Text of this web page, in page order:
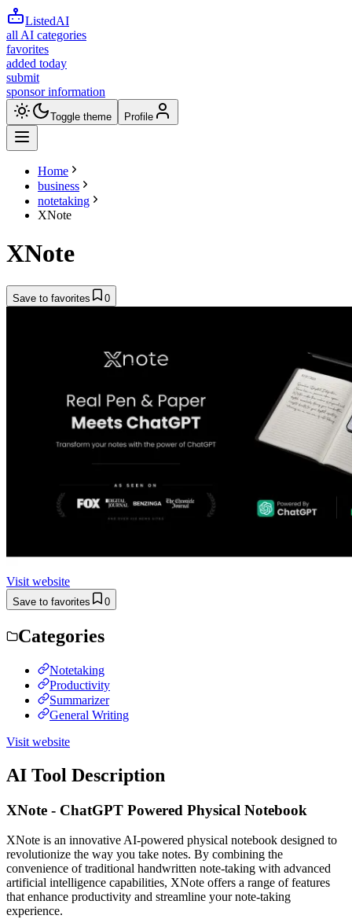
ListedAI
all AI categories
favorites
added today
submit
sponsor information
Toggle theme Profile
Home
business
notetaking
XNote
XNote
Save to favorites 0
Visit website
Save to favorites 0
Categories
Notetaking
Productivity
Summarizer
General Writing
Visit website
AI Tool Description
XNote - ChatGPT Powered Physical Notebook
XNote is an innovative AI-powered physical notebook designed to
revolutionize the way you take notes. By combining the
convenience of traditional handwritten note-taking with advanced
artificial intelligence capabilities, XNote offers a range of features
that enhance productivity and streamline your note-taking
experience.